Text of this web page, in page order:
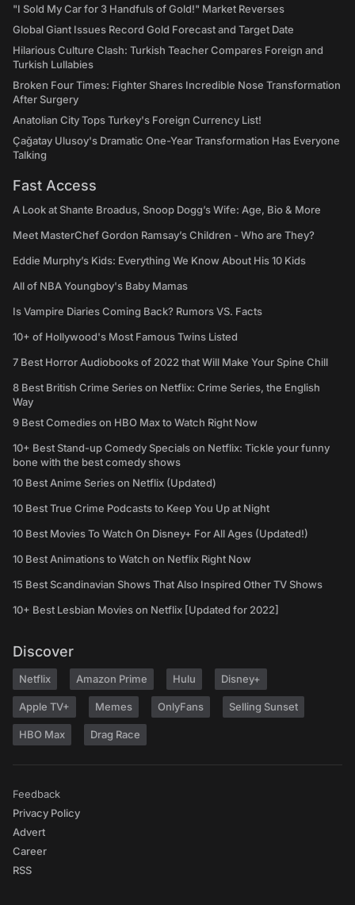
"I Sold My Car for 3 Handfuls of Gold!" Market Reverses
Global Giant Issues Record Gold Forecast and Target Date
Hilarious Culture Clash: Turkish Teacher Compares Foreign and
Turkish Lullabies
Broken Four Times: Fighter Shares Incredible Nose Transformation
After Surgery
Anatolian City Tops Turkey's Foreign Currency List!
Çağatay Ulusoy's Dramatic One-Year Transformation Has Everyone
Talking
Fast Access
A Look at Shante Broadus, Snoop Dogg’s Wife: Age, Bio & More
Meet MasterChef Gordon Ramsay’s Children - Who are They?
Eddie Murphy’s Kids: Everything We Know About His 10 Kids
All of NBA Youngboy's Baby Mamas
Is Vampire Diaries Coming Back? Rumors VS. Facts
10+ of Hollywood's Most Famous Twins Listed
7 Best Horror Audiobooks of 2022 that Will Make Your Spine Chill
8 Best British Crime Series on Netflix: Crime Series, the English
Way
9 Best Comedies on HBO Max to Watch Right Now
10+ Best Stand-up Comedy Specials on Netflix: Tickle your funny
bone with the best comedy shows
10 Best Anime Series on Netflix (Updated)
10 Best True Crime Podcasts to Keep You Up at Night
10 Best Movies To Watch On Disney+ For All Ages (Updated!)
10 Best Animations to Watch on Netflix Right Now
15 Best Scandinavian Shows That Also Inspired Other TV Shows
10+ Best Lesbian Movies on Netflix [Updated for 2022]
Discover
Netflix Amazon Prime Hulu Disney+
Apple TV+ Memes OnlyFans Selling Sunset
HBO Max Drag Race
Feedback
Privacy Policy
Advert
Career
RSS